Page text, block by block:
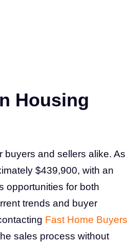
Housing
buyers and sellers alike. As
$439,900, with an
opportunities for both
trends and buyer
Fast Home Buyers
sales process without